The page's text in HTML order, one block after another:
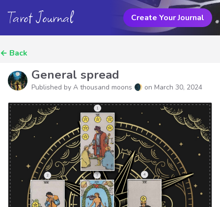
Tarot Journal Create Your Journal
← Back
General spread
Published by A thousand moons 🌒 on March 30, 2024